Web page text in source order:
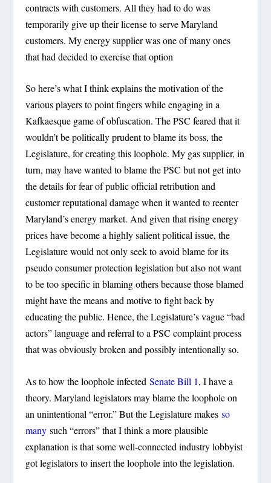
contracts with customers. All they had to do was
temporarily give up their license to serve Maryland
customers. My energy supplier was one of many ones
that had decided to exercise that option
So here’s what I think explains the motivation of the
various players to point fingers while engaging in a
Kafkaesque game of obfuscation. The PSC feared that it
wouldn’t be politically prudent to blame its boss, the
Legislature, for creating this loophole. My gas supplier, in
turn, may have wanted to blame the PSC but not get into
the details for fear of public official retribution and
customer reputational damage when it wanted to reenter
Maryland’s energy market. And given that rising energy
prices have become a highly salient political issue, the
Legislature would not only seek to avoid blame for its
pseudo consumer protection legislation but also not want
to be too specific in blaming others because those blamed
might have the means and motive to fight back by
educating the public. Hence, the Legislature’s vague “bad
actors” language and referral to a PSC complaint process
that was obviously broken and possibly intentionally so.
As to how the loophole infectedSenate Bill 1, I have a
theory. Maryland legislators may blame the loophole on
an unintentional “error.” But the Legislature makesso
many such “errors” that I think a more plausible
explanation is that some well-connected industry lobbyist
got legislators to insert the loophole into the legislation.